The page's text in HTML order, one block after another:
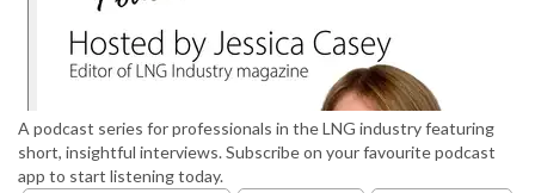
A podcast series for professionals in the LNG industry featuring
short, insightful interviews. Subscribe on your favourite podcast
app to start listening today.